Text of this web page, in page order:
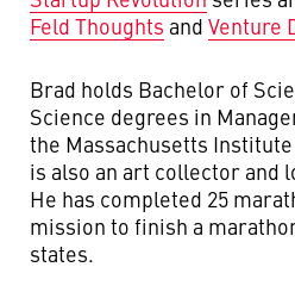
Feld Thoughts and Venture
Brad holds Bachelor of
Science degrees in
the Massachusetts
is also an art collector and
He has completed 25
mission to finish a
states.